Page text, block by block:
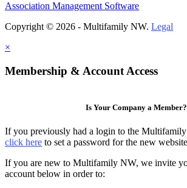
Association Management Software
Copyright © 2026 - Multifamily NW. Legal
×
Membership & Account Access
Is Your Company a Member?
If you previously had a login to the
click here to set a password for the new
If you are new to Multifamily NW, we invite
account below in order to: